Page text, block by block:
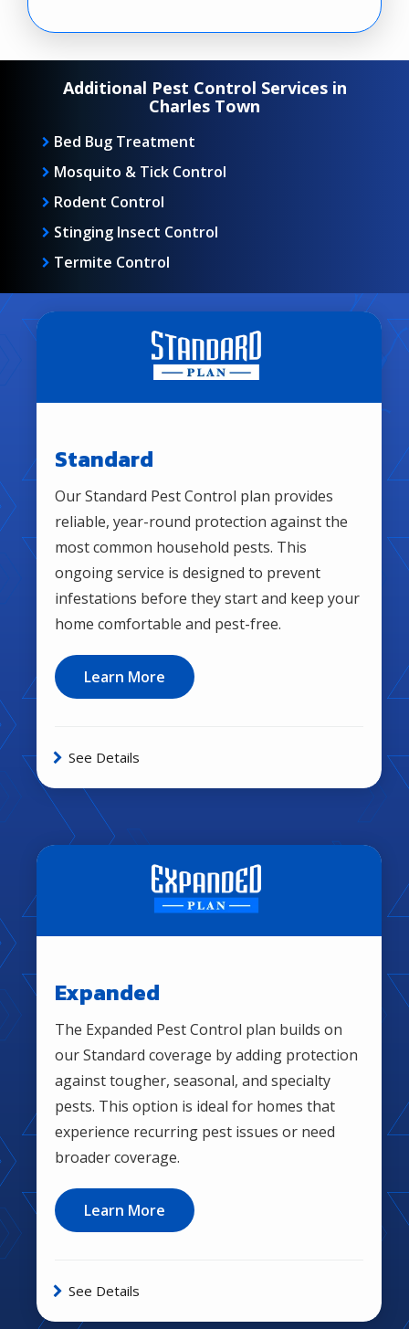
Additional Pest Control Services in
Charles Town
Bed Bug Treatment
Mosquito & Tick Control
Rodent Control
Stinging Insect Control
Termite Control
Image
Standard
Our Standard Pest Control plan provides
reliable, year-round protection against the
most common household pests. This
ongoing service is designed to prevent
infestations before they start and keep your
home comfortable and pest-free.
Learn More
See Details
Image
Expanded
The Expanded Pest Control plan builds on
our Standard coverage by adding protection
against tougher, seasonal, and specialty
pests. This option is ideal for homes that
experience recurring pest issues or need
broader coverage.
Learn More
See Details